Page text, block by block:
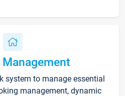
system to manage essential
management, dynamic